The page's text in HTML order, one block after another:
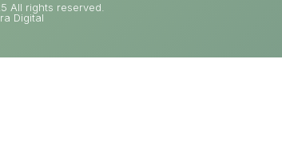
All rights reserved.
Digital